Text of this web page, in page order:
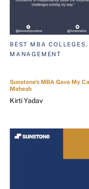
BEST MBA COLLEGES,
MANAGEMENT
Sunstone's MBA Gave My
Mahesh
Kirti Yadav